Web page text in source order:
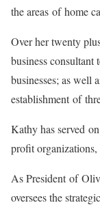
the areas of home
Over her twenty
business consultant
businesses; as well
establishment of
Kathy has served
profit organizations,
As President of
oversees the